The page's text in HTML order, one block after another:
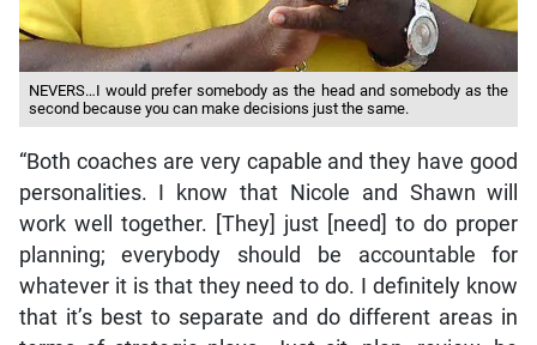
NEVERS…I would prefer somebody as the head and somebody as the
second because you can make decisions just the same.
“Both coaches are very capable and they have good
personalities. I know that Nicole and Shawn will
work well together. [They] just [need] to do proper
planning; everybody should be accountable for
whatever it is that they need to do. I definitely know
that it’s best to separate and do different areas in